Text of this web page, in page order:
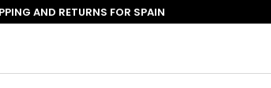
AND RETURNS FOR SPAIN